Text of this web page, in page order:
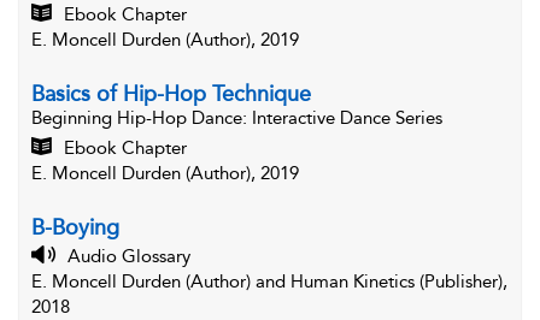
Ebook Chapter
E. Moncell Durden (Author), 2019
Basics of Hip-Hop Technique
Beginning Hip-Hop Dance: Interactive Dance Series
Ebook Chapter
E. Moncell Durden (Author), 2019
B-Boying
Audio Glossary
E. Moncell Durden (Author) and Human Kinetics (Publisher),
2018